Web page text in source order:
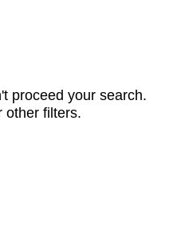
proceed your search.
other filters.